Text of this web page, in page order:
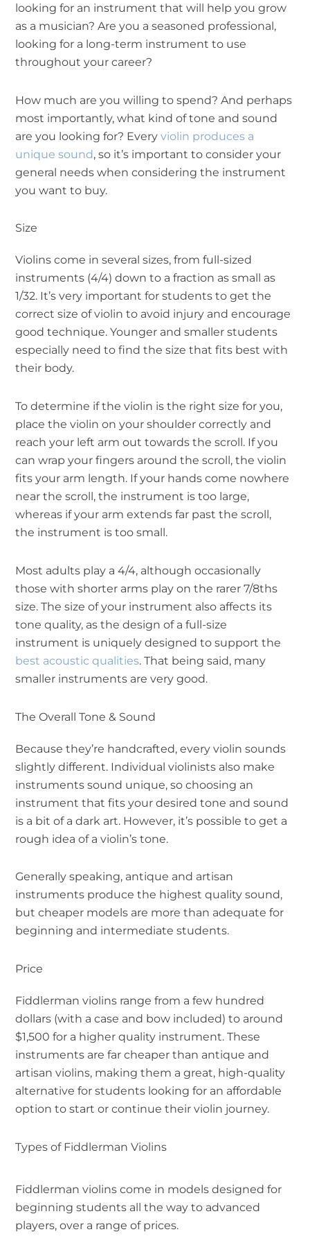
looking for an instrument that will help you grow
as a musician? Are you a seasoned professional,
looking for a long-term instrument to use
throughout your career?
How much are you willing to spend? And perhaps
most importantly, what kind of tone and sound
are you looking for? Every violin produces a
unique sound, so it’s important to consider your
general needs when considering the instrument
you want to buy.
Size
Violins come in several sizes, from full-sized
instruments (4/4) down to a fraction as small as
1/32. It’s very important for students to get the
correct size of violin to avoid injury and encourage
good technique. Younger and smaller students
especially need to find the size that fits best with
their body.
To determine if the violin is the right size for you,
place the violin on your shoulder correctly and
reach your left arm out towards the scroll. If you
can wrap your fingers around the scroll, the violin
fits your arm length. If your hands come nowhere
near the scroll, the instrument is too large,
whereas if your arm extends far past the scroll,
the instrument is too small.
Most adults play a 4/4, although occasionally
those with shorter arms play on the rarer 7/8ths
size. The size of your instrument also affects its
tone quality, as the design of a full-size
instrument is uniquely designed to support the
best acoustic qualities. That being said, many
smaller instruments are very good.
The Overall Tone & Sound
Because they’re handcrafted, every violin sounds
slightly different. Individual violinists also make
instruments sound unique, so choosing an
instrument that fits your desired tone and sound
is a bit of a dark art. However, it’s possible to get a
rough idea of a violin’s tone.
Generally speaking, antique and artisan
instruments produce the highest quality sound,
but cheaper models are more than adequate for
beginning and intermediate students.
Price
Fiddlerman violins range from a few hundred
dollars (with a case and bow included) to around
$1,500 for a higher quality instrument. These
instruments are far cheaper than antique and
artisan violins, making them a great, high-quality
alternative for students looking for an affordable
option to start or continue their violin journey.
Types of Fiddlerman Violins
Fiddlerman violins come in models designed for
beginning students all the way to advanced
players, over a range of prices.